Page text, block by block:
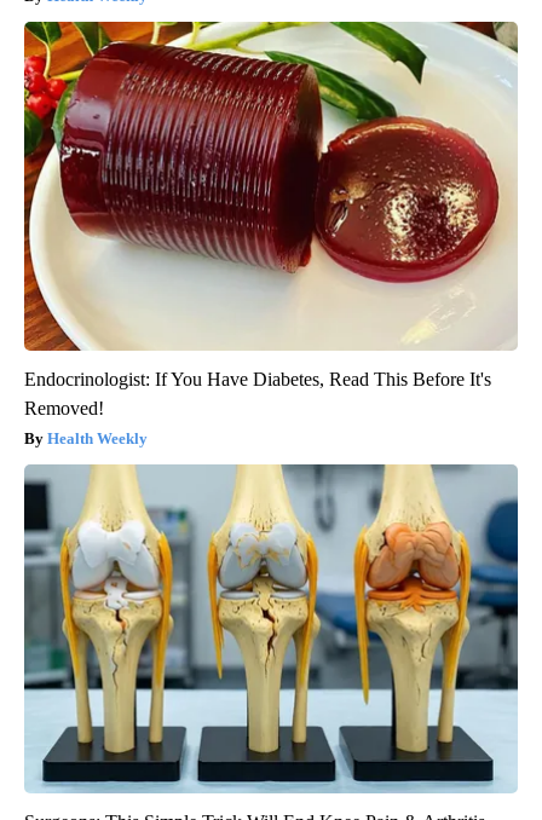
Endocrinologist: If You Have Diabetes, Read This Before It's
Removed!
Health Weekly